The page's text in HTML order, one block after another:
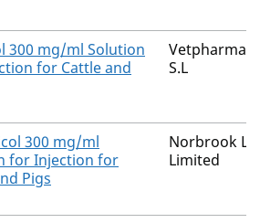
300 mg/ml Solution
for Cattle and
Vetpharma
S.L
300 mg/ml
for Injection for
Pigs
Norbrook
Limited